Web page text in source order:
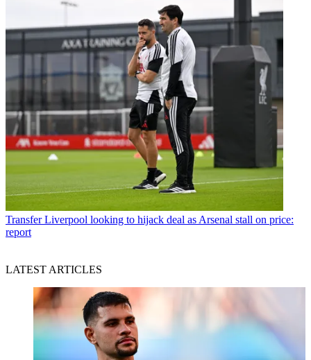
Transfer Liverpool looking to hijack deal as Arsenal stall on price:
report
LATEST ARTICLES